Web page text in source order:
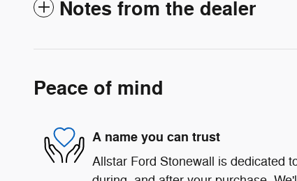
Notes from the dealer
Peace of mind
A name you can trust
Allstar Ford Stonewall is dedicated